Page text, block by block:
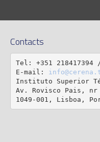
Contacts
Tel: +351 218417394
E-mail:
Instituto Superior
Av. Rovisco Pais, nr
1049-001, Lisboa,